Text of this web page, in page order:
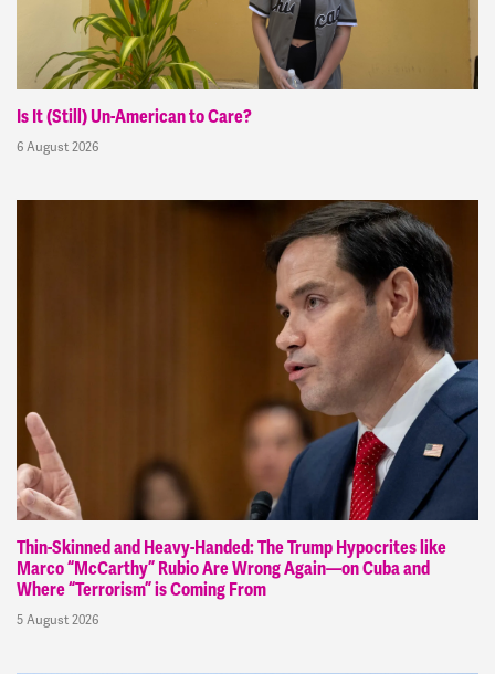
Is It (Still) Un-American to Care?
6 August 2026
Thin-Skinned and Heavy-Handed: The Trump Hypocrites like
Marco “McCarthy” Rubio Are Wrong Again—on Cuba and
Where “Terrorism” is Coming From
5 August 2026